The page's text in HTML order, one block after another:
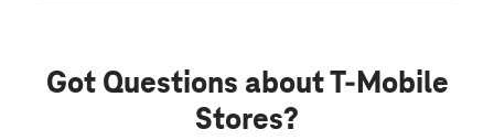
Got Questions about T-Mobile
Stores?